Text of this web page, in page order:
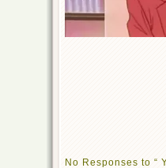
No Responses to “